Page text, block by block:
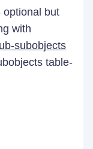
optional but
with
subobjects
table-